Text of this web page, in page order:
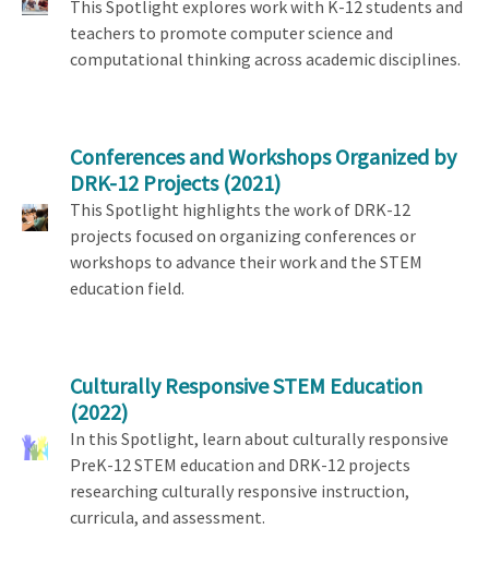
This Spotlight explores work with K-12 students and
teachers to promote computer science and
computational thinking across academic disciplines.
Conferences and Workshops Organized by
DRK-12 Projects(2021)
This Spotlight highlights the work of DRK-12
projects focused on organizing conferences or
workshops to advance their work and the STEM
education field.
Culturally Responsive STEM Education
(2022)
In this Spotlight, learn about culturally responsive
PreK-12 STEM education and DRK-12 projects
researching culturally responsive instruction,
curricula, and assessment.